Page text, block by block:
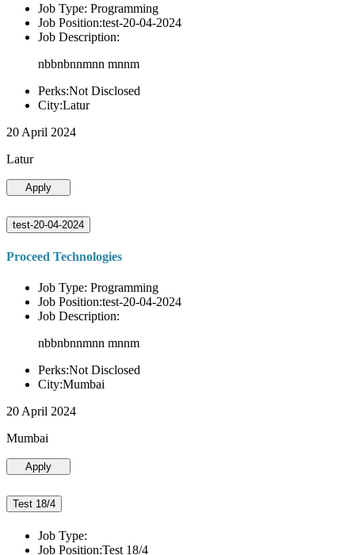
Job Type: Programming
Job Position:test-20-04-2024
Job Description:
nbbnbnnmnn mnnm
Perks:Not Disclosed
City:Latur
20 April 2024
Latur
Apply
test-20-04-2024
Proceed Technologies
Job Type: Programming
Job Position:test-20-04-2024
Job Description:
nbbnbnnmnn mnnm
Perks:Not Disclosed
City:Mumbai
20 April 2024
Mumbai
Apply
Test 18/4
Job Type:
Job Position:Test 18/4